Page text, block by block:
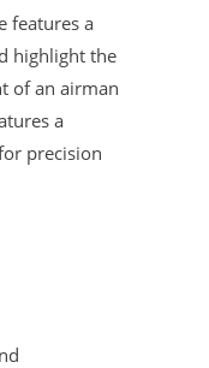
features a
highlight the
of an airman
a
precision